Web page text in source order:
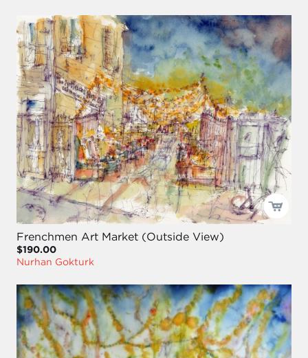
Frenchmen Art Market (Outside View)
$190.00
Nurhan Gokturk